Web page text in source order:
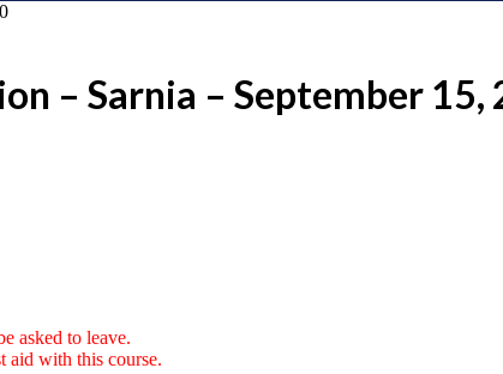
– Sarnia – September 15,
asked to leave.
aid with this course.